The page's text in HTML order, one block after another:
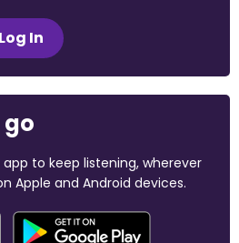
Log In
go
to keep listening, wherever
Apple and Android devices.